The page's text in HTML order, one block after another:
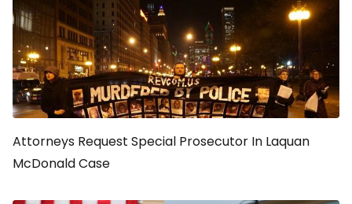
Attorneys Request Special Prosecutor In Laquan
McDonald Case